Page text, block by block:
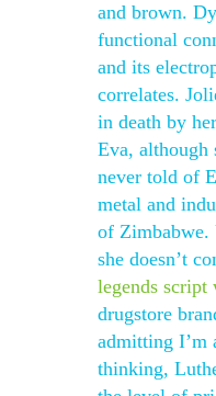
and brown.
functional
and its
correlates.
in death by
Eva, although
never told of
metal and
of Zimbabwe.
she doesn’t
legends script
drugstore
admitting I’m
thinking,